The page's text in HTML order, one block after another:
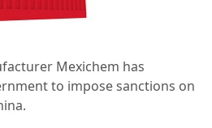
Mexichem has
to impose sanctions on